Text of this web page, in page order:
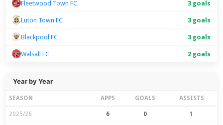
Fleetwood Town FC 3 goals
Luton Town FC 3 goals
Blackpool FC 3 goals
Walsall FC 2 goals
Year by Year
SEASON APPS GOALS ASSISTS
2025/26 6 0 1